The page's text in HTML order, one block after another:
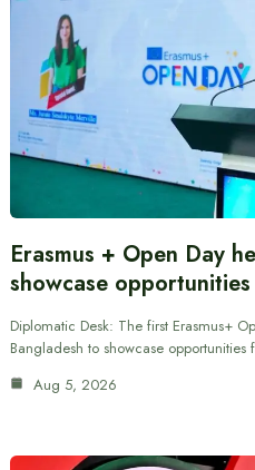
Erasmus + Open Day
showcase
Diplomatic Desk: The first Erasmus+
Bangladesh to showcase
Aug 5, 2026